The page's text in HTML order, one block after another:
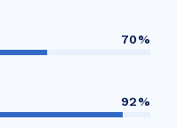
70%
92%